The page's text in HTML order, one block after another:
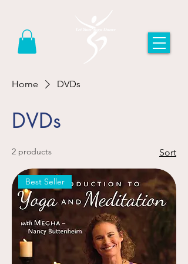
Home DVDs
DVDs
2 products Sort
Best Seller